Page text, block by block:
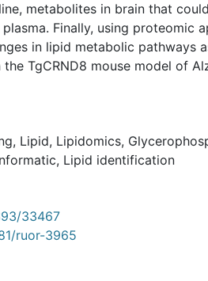
metabolites in brain that
Finally, using proteomic
in lipid metabolic pathways
TgCRND8 mouse model of
, Lipid, Lipidomics,
, Lipid identification
33467
ruor-3965